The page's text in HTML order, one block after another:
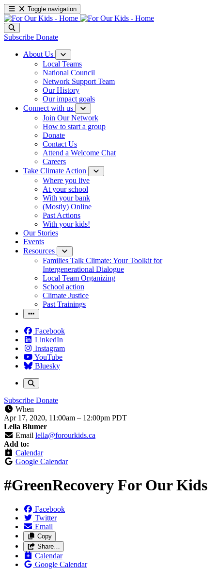
Toggle navigation
Subscribe Donate
About Us
Local Teams
National Council
Network Support Team
Our History
Our impact goals
Connect with us
Join Our Network
How to start a group
Donate
Contact Us
Attend a Welcome Chat
Careers
Take Climate Action
Where you live
At your school
With your bank
(Mostly) Online
Past Actions
With your kids!
Our Stories
Events
Resources
Families Talk Climate: Your Toolkit for
Intergenerational Dialogue
Local Team Organizing
School action
Climate Justice
Past Trainings
Facebook
LinkedIn
Instagram
YouTube
Bluesky
Subscribe Donate
When
Apr 17, 2020, 11:00am – 12:00pm PDT
Lella Blumer
Email lella@forourkids.ca
Add to:
Calendar
Google Calendar
#GreenRecovery For Our Kids
Facebook
Twitter
Email
Copy
Share…
Calendar
Google Calendar